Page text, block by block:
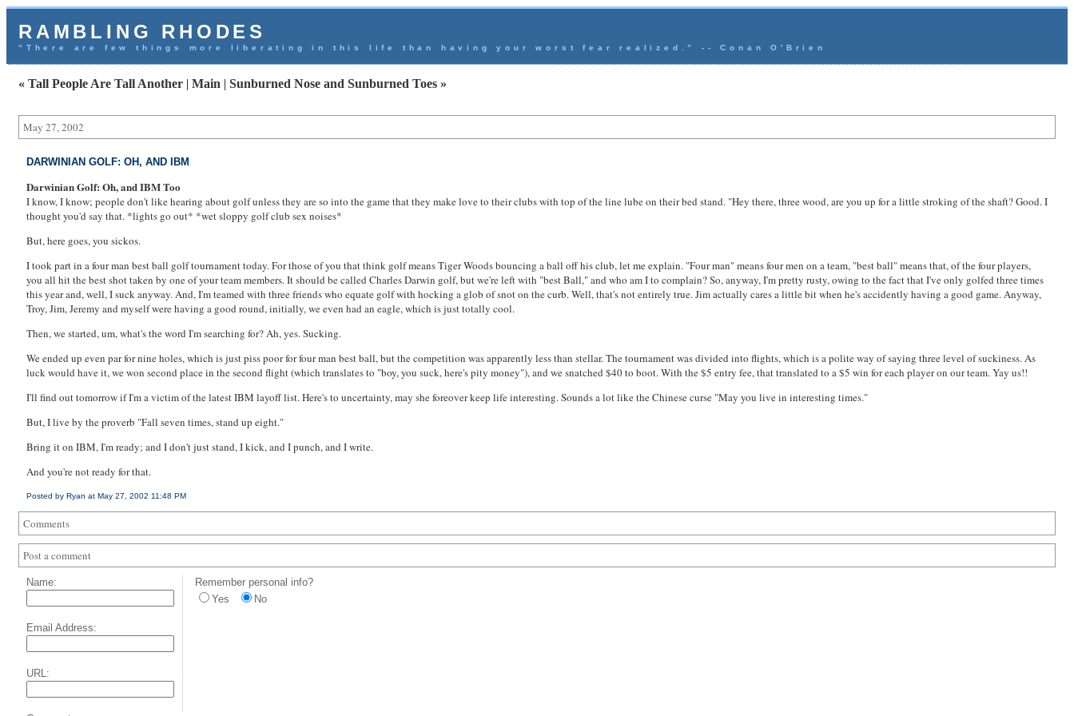
RAMBLING RHODES
“There are few things more liberating in this life than having your worst fear realized.” -- Conan O'Brien
« Tall People Are Tall Another | Main | Sunburned Nose and Sunburned Toes »
May 27, 2002
DARWINIAN GOLF: OH, AND IBM
Darwinian Golf: Oh, and IBM Too
I know, I know; people don't like hearing about golf unless they are so into the game that they make love to their clubs with top of the line lube on their bed stand. "Hey there, three wood, are you up for a little stroking of the shaft? Good. I
thought you'd say that. *lights go out* *wet sloppy golf club sex noises*
But, here goes, you sickos.
I took part in a four man best ball golf tournament today. For those of you that think golf means Tiger Woods bouncing a ball off his club, let me explain. "Four man" means four men on a team, "best ball" means that, of the four players,
you all hit the best shot taken by one of your team members. It should be called Charles Darwin golf, but we're left with "best Ball," and who am I to complain? So, anyway, I'm pretty rusty, owing to the fact that I've only golfed three times
this year and, well, I suck anyway. And, I'm teamed with three friends who equate golf with hocking a glob of snot on the curb. Well, that's not entirely true. Jim actually cares a little bit when he'saccidently having a good game. Anyway,
Troy, Jim, Jeremy and myself were having a good round, initially, we even had an eagle, which is just totally cool.
Then, we started, um, what's the word I'm searching for? Ah, yes. Sucking.
We ended up even par for nine holes, which is just piss poor for four man best ball, but the competition was apparently less than stellar. The tournament was divided into flights, which is a polite way of saying three level of suckiness. As
luck would have it, we won second place in the second flight (which translates to "boy, you suck, here's pity money"), and we snatched $40 to boot. With the $5 entry fee, that translated to a $5 win for each player on our team. Yay us!!
I'll find out tomorrow if I'm avictimof the latest IBM layoff list. Here's to uncertainty, may she foreover keep life interesting. Sounds a lot like the Chinese curse "May you live in interesting times."
But, I live by the proverb "Fall seven times, stand up eight."
Bring it on IBM, I'm ready; and I don't just stand, I kick, and I punch, and I write.
And you're not ready for that.
Posted by Ryan at May 27, 2002 11:48 PM
Comments
Post a comment
Name:
Email Address:
URL:
Remember personal info?
Yes
No